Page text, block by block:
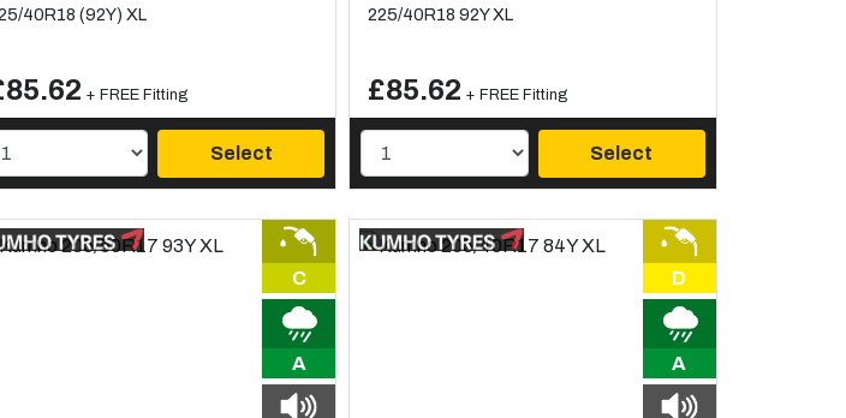
40R18 (92Y) XL
+ FREE Fitting
Select
225/40R18 92Y XL
£85.62 + FREE Fitting
Select
C
A
D
A